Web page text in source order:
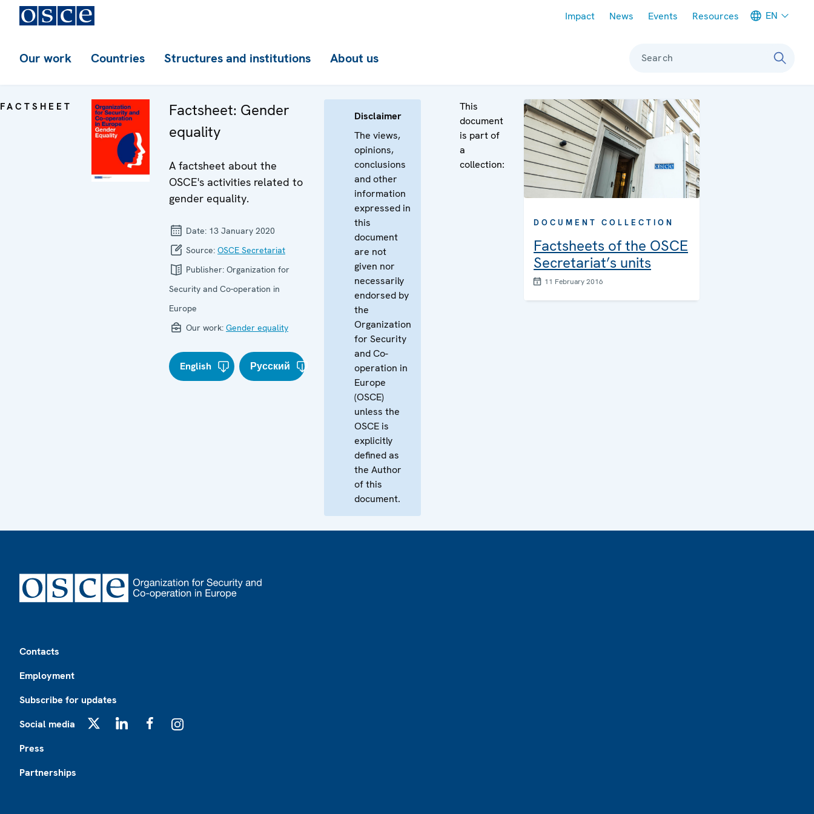
Impact News Events Resources EN
Our work Countries Structures and institutions About us Search
FACTSHEET
Factsheet: Gender
equality
A factsheet about the
OSCE's activities related to
gender equality.
Date: 13 January 2020
Source: OSCE Secretariat
Publisher: Organization for
Security and Co-operation in
Europe
Our work: Gender equality
English Русский
Disclaimer
The views,
opinions,
conclusions
and other
information
expressed in
this
document
are not
given nor
necessarily
endorsed by
the
Organization
for Security
and Co-
operation in
Europe
(OSCE)
unless the
OSCE is
explicitly
defined as
the Author
of this
document.
This
document
is part of
a
collection:
DOCUMENT COLLECTION
Factsheets of the OSCE
Secretariat’s units
11 February 2016
Contacts
Employment
Subscribe for updates
Social media
Press
Partnerships